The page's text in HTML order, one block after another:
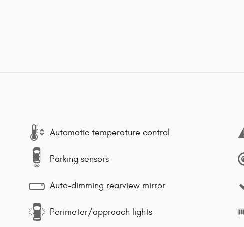
Automatic temperature control
Parking sensors
Auto-dimming rearview mirror
Perimeter/approach lights